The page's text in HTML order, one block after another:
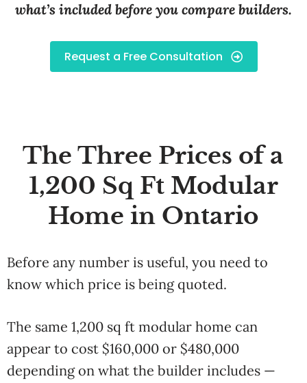
what’s included before you compare builders.
Request a Free Consultation
The Three Prices of a
1,200 Sq Ft Modular
Home in Ontario
Before any number is useful, you need to
know which price is being quoted.
The same 1,200 sq ft modular home can
appear to cost $160,000 or $480,000
depending on what the builder includes —